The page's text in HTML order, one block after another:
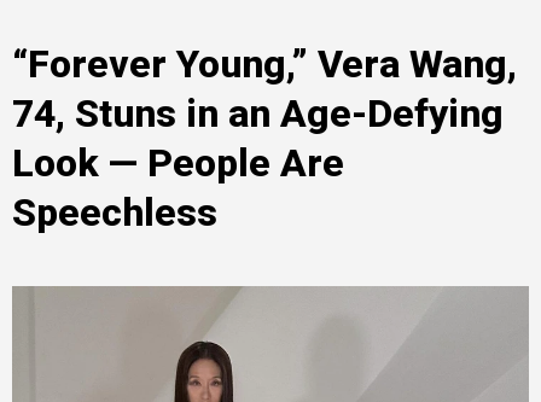
“Forever Young,” Vera Wang,
74, Stuns in an Age-Defying
Look — People Are
Speechless